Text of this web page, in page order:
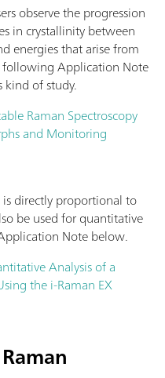
observe the progression
in crystallinity between
energies that arise from
following Application Note
of study.
Raman Spectroscopy
and Monitoring
directly proportional to
be used for quantitative
Note below.
Analysis of a
the i-Raman EX